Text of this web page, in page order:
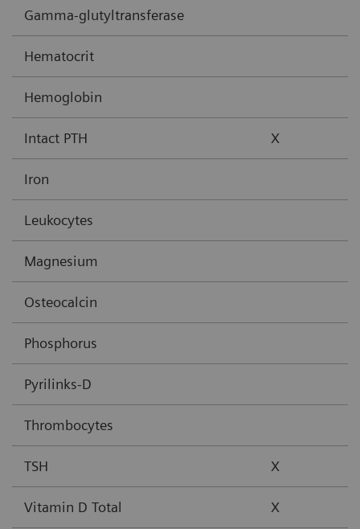
Gamma-glutyltransferase
Hematocrit
Hemoglobin
Intact PTH X
Iron
Leukocytes
Magnesium
Osteocalcin
Phosphorus
Pyrilinks-D
Thrombocytes
TSH X
Vitamin D Total X